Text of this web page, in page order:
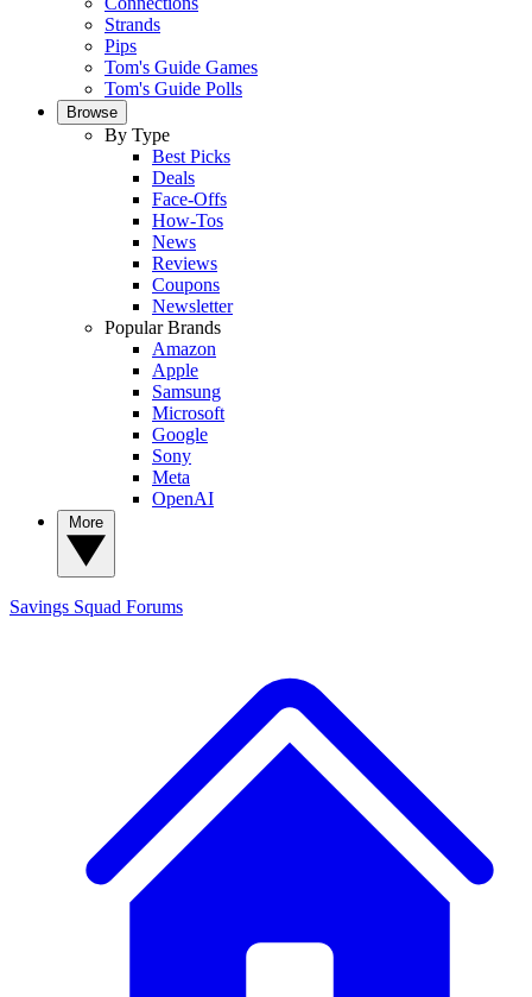
Strands
Pips
Tom's Guide Games
Tom's Guide Polls
Browse
By Type
Best Picks
Deals
Face-Offs
How-Tos
News
Reviews
Coupons
Newsletter
Popular Brands
Amazon
Apple
Samsung
Microsoft
Google
Sony
Meta
OpenAI
Savings Squad Forums